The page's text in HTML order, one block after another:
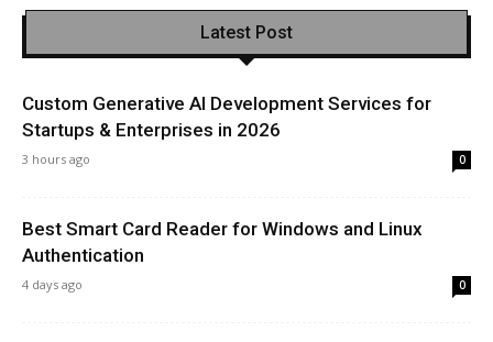
Latest Post
Custom Generative AI Development Services for
Startups & Enterprises in 2026
3 hours ago 0
Best Smart Card Reader for Windows and Linux
Authentication
4 days ago 0